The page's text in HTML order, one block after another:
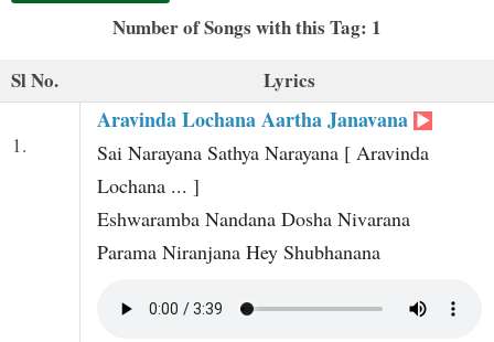
Number of Songs with this Tag: 1
Sl No.
Lyrics
1.
Aravinda Lochana Aartha Janavana
Sai Narayana Sathya Narayana [ Aravinda
Lochana ... ]
Eshwaramba Nandana Dosha Nivarana
Parama Niranjana Hey Shubhanana